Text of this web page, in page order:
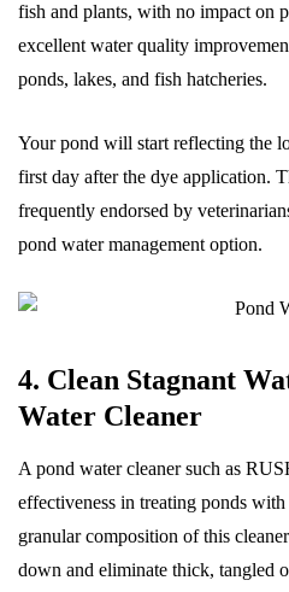
fish and plants, with no impact on
excellent water quality
ponds, lakes, and fish hatcheries.
Your pond will start reflecting the
first day after the dye application.
frequently endorsed by
pond water management option.
4. Clean Stagnant
Water Cleaner
A pond water cleaner such as
effectiveness in treating ponds
granular composition of this
down and eliminate thick, tangled